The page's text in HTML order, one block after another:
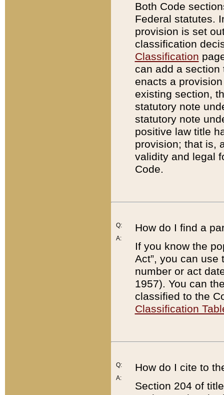
Both Code
Federal statutes.
provision is set
classification
Classification
can add a
enacts a
existing section,
statutory note
statutory note
positive law title
provision; that is,
validity and legal
Code.
Q:
A:
How do I find a
If you know the
Act”, you can use
number or act
1957). You can
classified to the
Classification
Q:
A:
How do I cite to
Section 204 of